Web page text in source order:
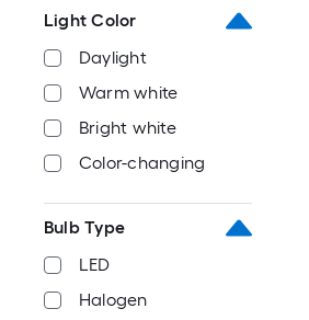
Light Color
Daylight
Warm white
Bright white
Color-changing
Bulb Type
LED
Halogen